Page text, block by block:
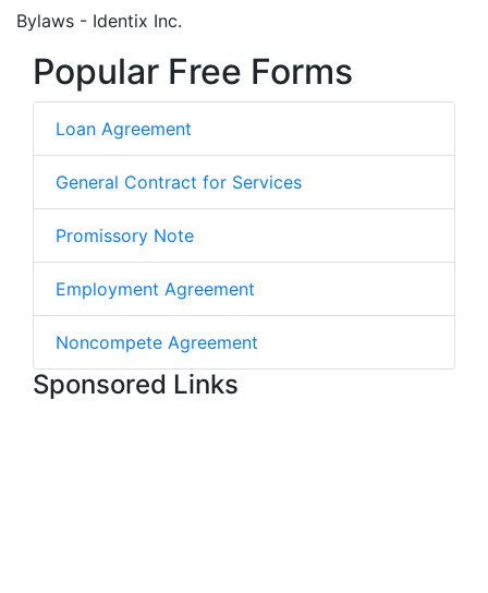
Bylaws - Identix Inc.
Popular Free Forms
Loan Agreement
General Contract for Services
Promissory Note
Employment Agreement
Noncompete Agreement
Sponsored Links